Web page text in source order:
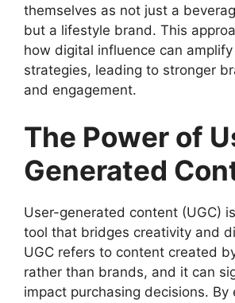
themselves as not just a
but a lifestyle brand. This
how digital influence can
strategies, leading to stronger
and engagement.
The Power of
Generated
User-generated content (UGC)
tool that bridges creativity and
UGC refers to content created
rather than brands, and it can
impact purchasing decisions. By